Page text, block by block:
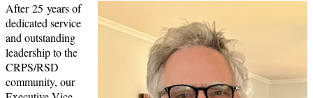
After 25 years of
dedicated service
and outstanding
leadership to the
CRPS/RSD
community, our